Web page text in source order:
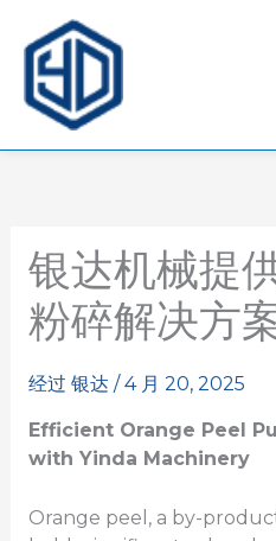
银达机械提
粉碎解决方
经过 银达 /4 月 20, 2025
Efficient Orange Peel
with Yinda Machinery
Orange peel, a by-